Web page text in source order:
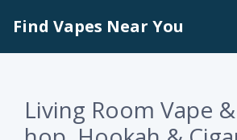
Find Vapes Near You
Living Room Vape